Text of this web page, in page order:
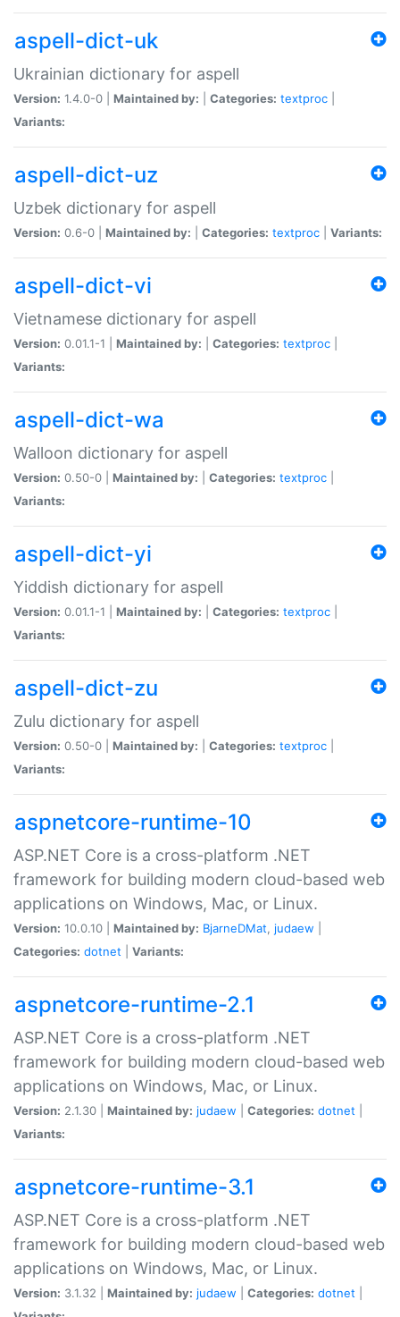
aspell-dict-uk
Ukrainian dictionary for aspell
Version: 1.4.0-0 | Maintained by: Categories: textproc
Variants:
aspell-dict-uz
Uzbek dictionary for aspell
Version: 0.6-0 | Maintained by: Categories: textproc Variants:
aspell-dict-vi
Vietnamese dictionary for aspell
Version: 0.01.1-1 | Maintained by: Categories: textproc
Variants:
aspell-dict-wa
Walloon dictionary for aspell
Version: 0.50-0 | Maintained by: Categories: textproc
Variants:
aspell-dict-yi
Yiddish dictionary for aspell
Version: 0.01.1-1 | Maintained by: Categories: textproc
Variants:
aspell-dict-zu
Zulu dictionary for aspell
Version: 0.50-0 | Maintained by: Categories: textproc
Variants:
aspnetcore-runtime-10
ASP.NET Core is a cross-platform .NET
framework for building modern cloud-based web
applications on Windows, Mac, or Linux.
Version: 10.0.10 | Maintained by: BjarneDMat, judaew
Categories: dotnet Variants:
aspnetcore-runtime-2.1
ASP.NET Core is a cross-platform .NET
framework for building modern cloud-based web
applications on Windows, Mac, or Linux.
Version: 2.1.30 | Maintained by: judaew Categories: dotnet
Variants:
aspnetcore-runtime-3.1
ASP.NET Core is a cross-platform .NET
framework for building modern cloud-based web
applications on Windows, Mac, or Linux.
Version: 3.1.32 | Maintained by: judaew Categories: dotnet